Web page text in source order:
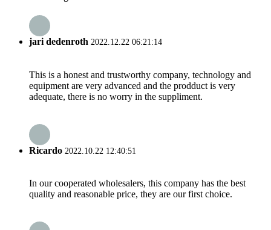
jari dedenroth 2022.12.22 06:21:14
This is a honest and trustworthy company, technology and
equipment are very advanced and the prodduct is very
adequate, there is no worry in the suppliment.
Ricardo 2022.10.22 12:40:51
In our cooperated wholesalers, this company has the best
quality and reasonable price, they are our first choice.